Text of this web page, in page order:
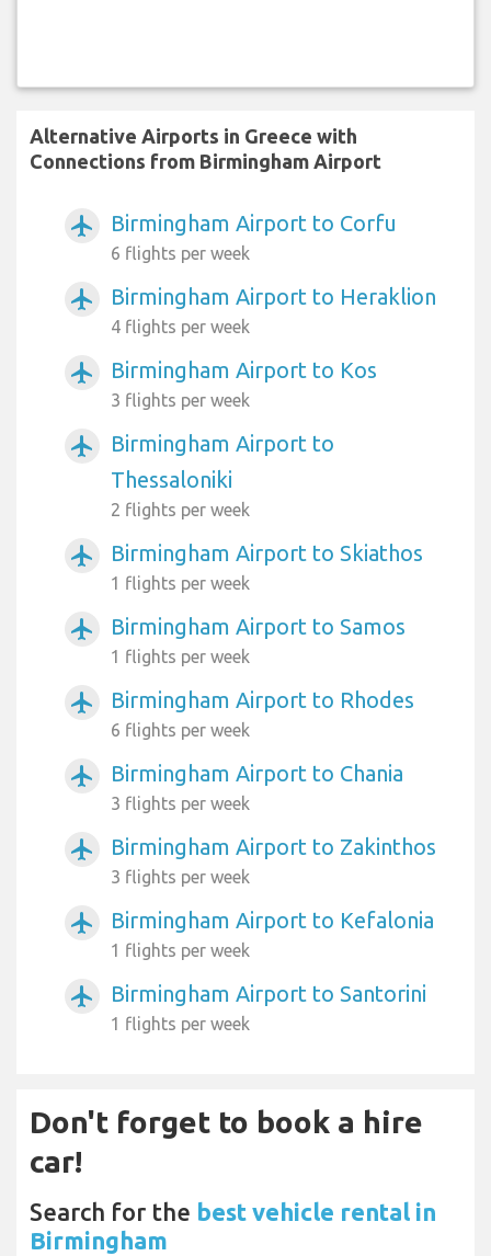
Alternative Airports in Greece with
Connections from Birmingham Airport
airplanemode_active Birmingham Airport to Corfu
6 flights per week
airplanemode_active Birmingham Airport to Heraklion
4 flights per week
airplanemode_active Birmingham Airport to Kos
3 flights per week
airplanemode_active
Birmingham Airport to
Thessaloniki
2 flights per week
airplanemode_active Birmingham Airport to Skiathos
1 flights per week
airplanemode_active Birmingham Airport to Samos
1 flights per week
airplanemode_active Birmingham Airport to Rhodes
6 flights per week
airplanemode_active Birmingham Airport to Chania
3 flights per week
airplanemode_active Birmingham Airport to Zakinthos
3 flights per week
airplanemode_active Birmingham Airport to Kefalonia
1 flights per week
airplanemode_active Birmingham Airport to Santorini
1 flights per week
Don't forget to book a hire
car!
Search for the best vehicle rental in
Birmingham